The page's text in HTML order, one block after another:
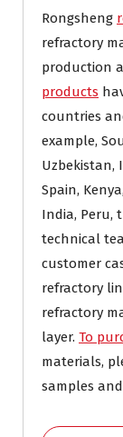
Rongsheng
refractory
production
products
countries
example,
Uzbekistan,
Spain,
India, Peru,
technical
customer
refractory
refractory
layer. To
materials,
samples